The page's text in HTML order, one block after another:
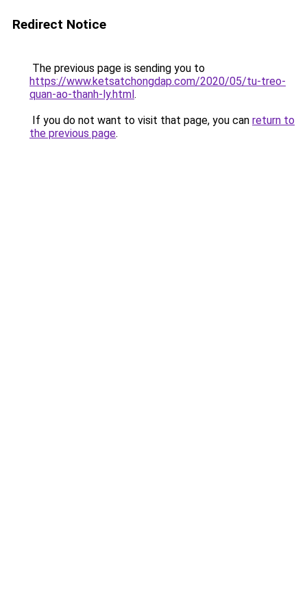
Redirect Notice
The previous page is sending you to
https://www.ketsatchongdap.com/2020/05/tu-treo-
quan-ao-thanh-ly.html.
If you do not want to visit that page, you can return to
the previous page.